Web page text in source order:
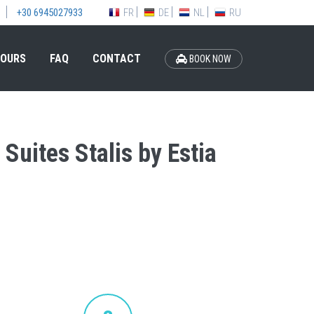
+30 6945027933 FR DE NL RU
FAQ CONTACT BOOK NOW
Stalis by Estia